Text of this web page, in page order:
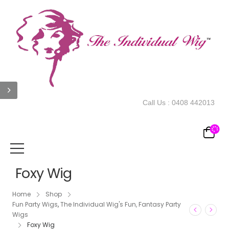
Call Us : 0408 442013
Foxy Wig
Home
Shop
Fun Party Wigs,The Individual Wig's Fun, Fantasy Party
Wigs
Foxy Wig